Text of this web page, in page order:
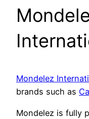
Mondelez
brands such as
Mondelez is fully